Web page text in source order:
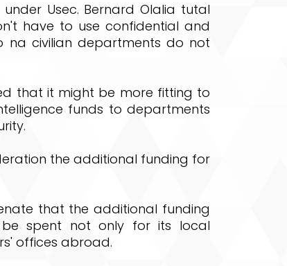
Usec. Bernard Olalia tutal
have to use confidential and
na civilian departments do not
that it might be more fitting to
funds to departments
the additional funding for
that the additional funding
spent not only for its local
offices abroad.